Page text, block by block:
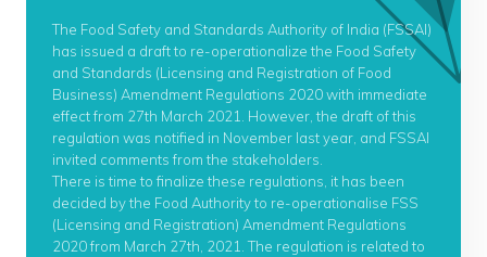
The Food Safety and Standards Authority of India (FSSAI)
has issued a draft to re-operationalize the Food Safety
and Standards (Licensing and Registration of Food
Business) Amendment Regulations 2020 with immediate
effect from 27th March 2021. However, the draft of this
regulation was notified in November last year, and FSSAI
invited comments from the stakeholders.
There is time to finalize these regulations, it has been
decided by the Food Authority to re-operationalise FSS
(Licensing and Registration) Amendment Regulations
2020 from March 27th, 2021. The regulation is related to